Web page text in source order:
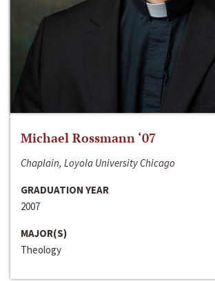
Michael Rossmann ‘07
Chaplain, Loyola University Chicago
GRADUATION YEAR
2007
MAJOR(S)
Theology